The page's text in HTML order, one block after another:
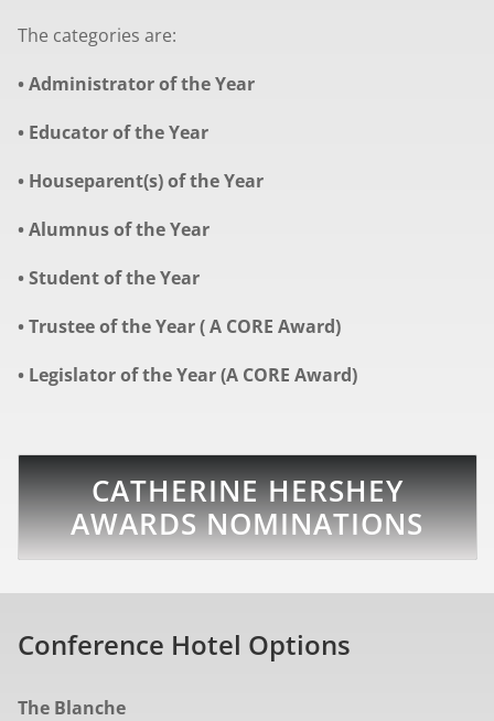
The categories are:
• Administrator of the Year
• Educator of the Year
• Houseparent(s) of the Year
• Alumnus of the Year
• Student of the Year
• Trustee of the Year ( A CORE Award)
• Legislator of the Year (A CORE Award)
CATHERINE HERSHEY
AWARDS NOMINATIONS
Conference Hotel Options
The Blanche